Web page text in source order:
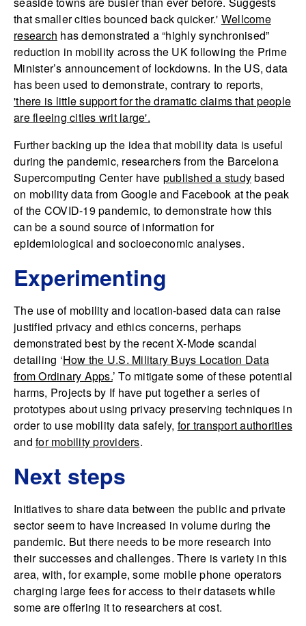
that smaller cities bounced back quicker.' Wellcome
research has demonstrated a “highly synchronised”
reduction in mobility across the UK following the Prime
Minister’s announcement of lockdowns. In the US, data
has been used to demonstrate, contrary to reports,
'there is little support for the dramatic claims that people
are fleeing cities writ large'.
Further backing up the idea that mobility data is useful
during the pandemic, researchers from the Barcelona
Supercomputing Center have published a studybased
on mobility data from Google and Facebook at the peak
of the COVID-19 pandemic, to demonstrate how this
can be a sound source of information for
epidemiological and socioeconomic analyses.
Experimenting
The use of mobility and location-based data can raise
justified privacy and ethics concerns, perhaps
demonstrated best by the recent X-Mode scandal
detailing ‘How the U.S. Military Buys Location Data
from Ordinary Apps.’ To mitigate some of these potential
harms, Projects by If have put together a series of
prototypes about using privacy preserving techniques in
order to use mobility data safely, for transport authorities
and for mobility providers.
Next steps
Initiatives to share data between the public and private
sector seem to have increased in volume during the
pandemic. But there needs to be more research into
their successes and challenges. There is variety in this
area, with, for example, some mobile phone operators
charging large fees for access to their datasets while
some are offering it to researchers at cost.